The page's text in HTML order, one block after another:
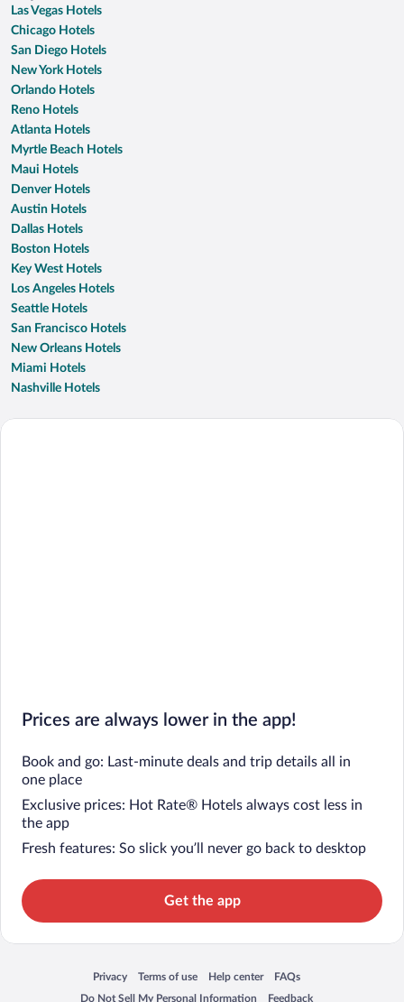
Las Vegas Hotels
Chicago Hotels
San Diego Hotels
New York Hotels
Orlando Hotels
Reno Hotels
Atlanta Hotels
Myrtle Beach Hotels
Maui Hotels
Denver Hotels
Austin Hotels
Dallas Hotels
Boston Hotels
Key West Hotels
Los Angeles Hotels
Seattle Hotels
San Francisco Hotels
New Orleans Hotels
Miami Hotels
Nashville Hotels
Prices are always lower in the app!
Book and go: Last-minute deals and trip details all in
one place
Exclusive prices: Hot Rate® Hotels always cost less in
the app
Fresh features: So slick you’ll never go back to desktop
Get the app
Privacy
Opens in a new window
Terms of use
Opens in a new window
Help center
Opens in a new window
FAQs
Opens in a new window
Do Not Sell My Personal Information
Feedback